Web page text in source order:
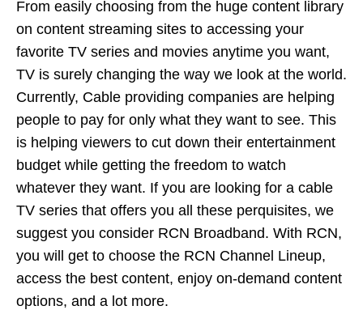
From easily choosing from the huge content library
on content streaming sites to accessing your
favorite TV series and movies anytime you want,
TV is surely changing the way we look at the world.
Currently, Cable providing companies are helping
people to pay for only what they want to see. This
is helping viewers to cut down their entertainment
budget while getting the freedom to watch
whatever they want. If you are looking for a cable
TV series that offers you all these perquisites, we
suggest you consider RCN Broadband. With RCN,
you will get to choose the RCN Channel Lineup,
access the best content, enjoy on-demand content
options, and a lot more.